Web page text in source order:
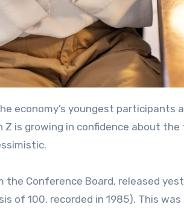
is growing in confidence about
the Conference Board, released
of 100, recorded in 1985). This